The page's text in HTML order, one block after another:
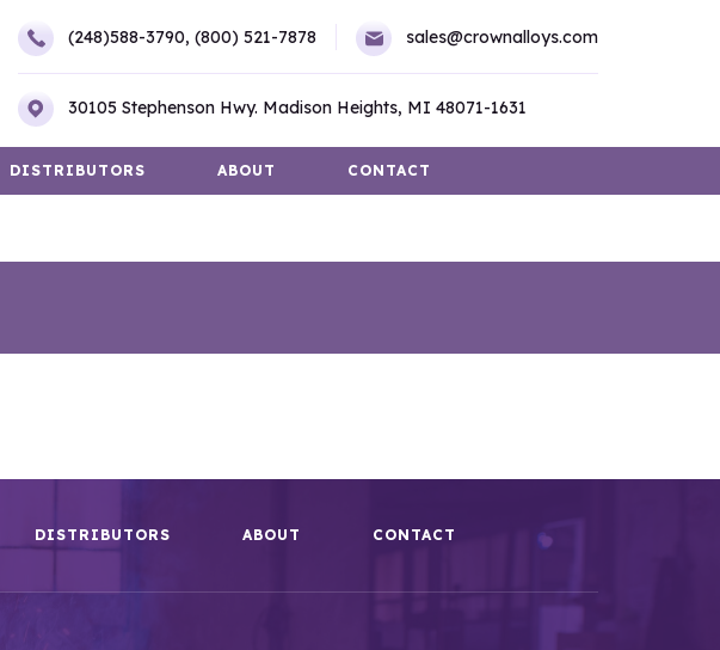
(248)588-3790, (800) 521-7878 sales@crownalloys.com
30105 Stephenson Hwy. Madison Heights, MI 48071-1631
DISTRIBUTORS ABOUT CONTACT
DISTRIBUTORS ABOUT CONTACT